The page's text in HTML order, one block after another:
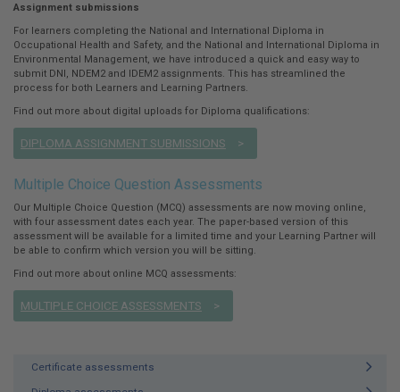
Assignment submissions
For learners completing the National and International Diploma in
Occupational Health and Safety, and the National and International Diploma in
Environmental Management, we have introduced a quick and easy way to
submit DNI, NDEM2 and IDEM2 assignments. This has streamlined the
process for both Learners and Learning Partners.
Find out more about digital uploads for Diploma qualifications:
DIPLOMA ASSIGNMENT SUBMISSIONS
Multiple Choice Question Assessments
Our Multiple Choice Question (MCQ) assessments are now moving online,
with four assessment dates each year. The paper-based version of this
assessment will be available for a limited time and your Learning Partner will
be able to confirm which version you will be sitting.
Find out more about online MCQ assessments:
MULTIPLE CHOICE ASSESSMENTS
Certificate assessments